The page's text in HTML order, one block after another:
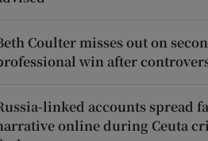
Coulter misses out on
win after
linked accounts spread
online during Ceuta